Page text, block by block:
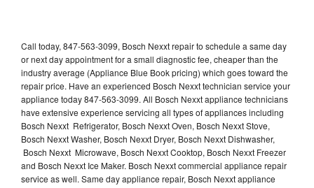
Call today, 847-563-3099, Bosch Nexxt repair to schedule a same day
or next day appointment for a small diagnostic fee, cheaper than the
industry average (Appliance Blue Book pricing) which goes toward the
repair price. Have an experienced Bosch Nexxt technician service your
appliance today 847-563-3099. All Bosch Nexxt appliance technicians
have extensive experience servicing all types of appliances including
Bosch Nexxt Refrigerator, Bosch Nexxt Oven, Bosch Nexxt Stove,
Bosch Nexxt Washer, Bosch Nexxt Dryer, Bosch Nexxt Dishwasher,
Bosch Nexxt Microwave, Bosch Nexxt Cooktop, Bosch Nexxt Freezer
and Bosch Nexxt Ice Maker. Bosch Nexxt commercial appliance repair
service as well. Same day appliance repair, Bosch Nexxt appliance